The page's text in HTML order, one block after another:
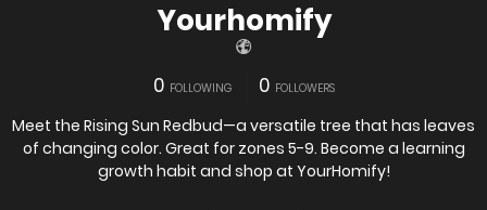
Yourhomify
0 FOLLOWING 0 FOLLOWERS
Meet the Rising Sun Redbud—a versatile tree that has leaves
of changing color. Great for zones 5-9. Become a learning
growth habit and shop at YourHomify!